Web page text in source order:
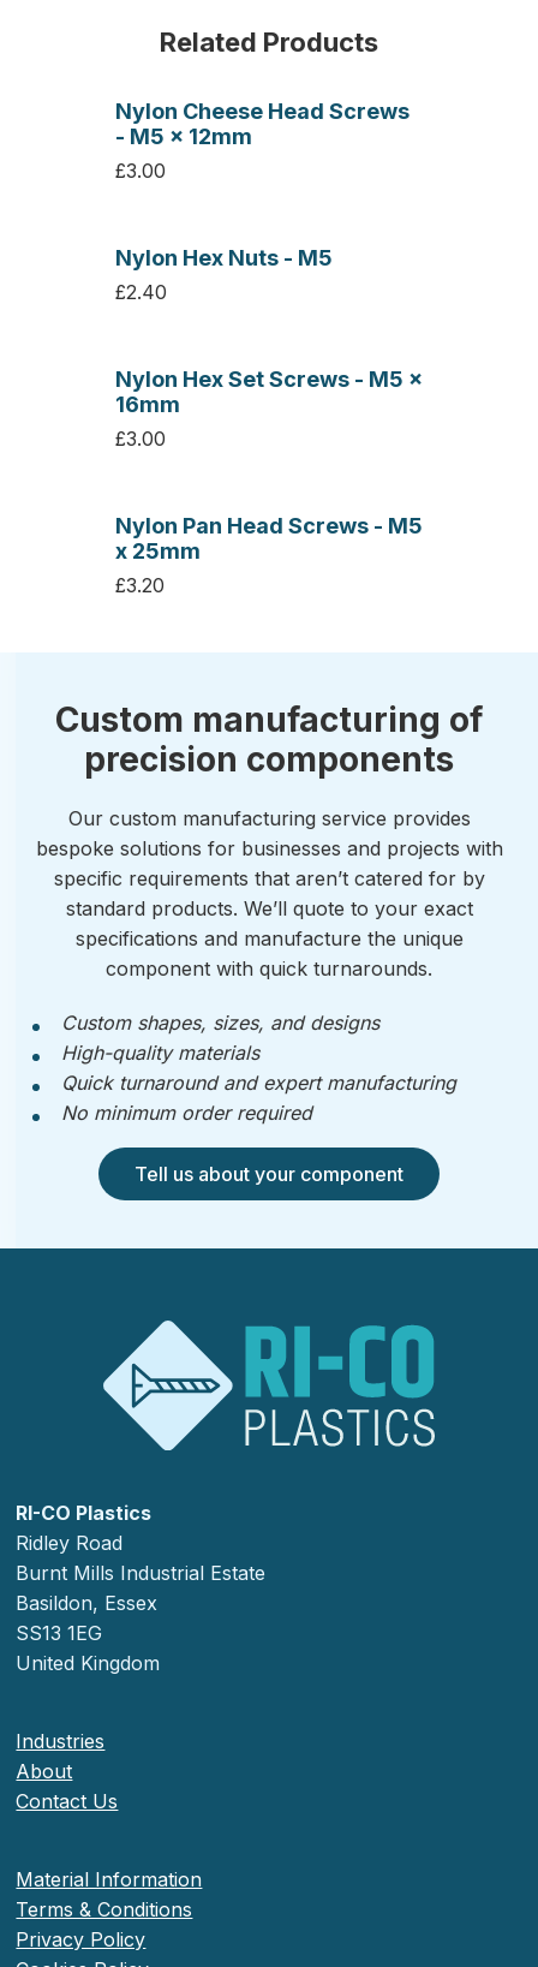
Related Products
Nylon Cheese Head Screws
- M5 x 12mm
£3.00
Nylon Hex Nuts - M5
£2.40
Nylon Hex Set Screws - M5 x
16mm
£3.00
Nylon Pan Head Screws - M5
x 25mm
£3.20
Custom manufacturing of
precision components
Our custom manufacturing service provides
bespoke solutions for businesses and projects with
specific requirements that aren’t catered for by
standard products. We’ll quote to your exact
specifications and manufacture the unique
component with quick turnarounds.
Custom shapes, sizes, and designs
High-quality materials
Quick turnaround and expert manufacturing
No minimum order required
Tell us about your component
RI-CO Plastics
Ridley Road
Burnt Mills Industrial Estate
Basildon, Essex
SS13 1EG
United Kingdom
Industries
About
Contact Us
Material Information
Terms & Conditions
Privacy Policy